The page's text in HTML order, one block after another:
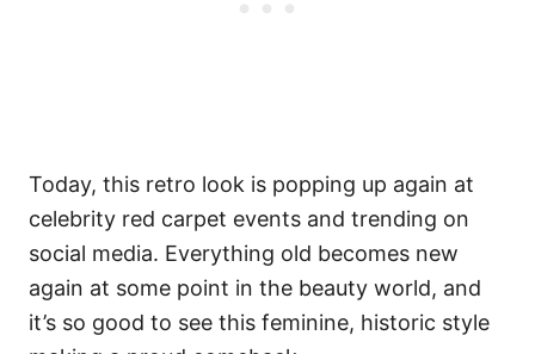
Today, this retro look is popping up again at
celebrity red carpet events and trending on
social media. Everything old becomes new
again at some point in the beauty world, and
it’s so good to see this feminine, historic style